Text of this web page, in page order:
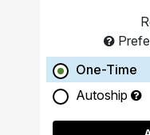
One-Time
Autoship